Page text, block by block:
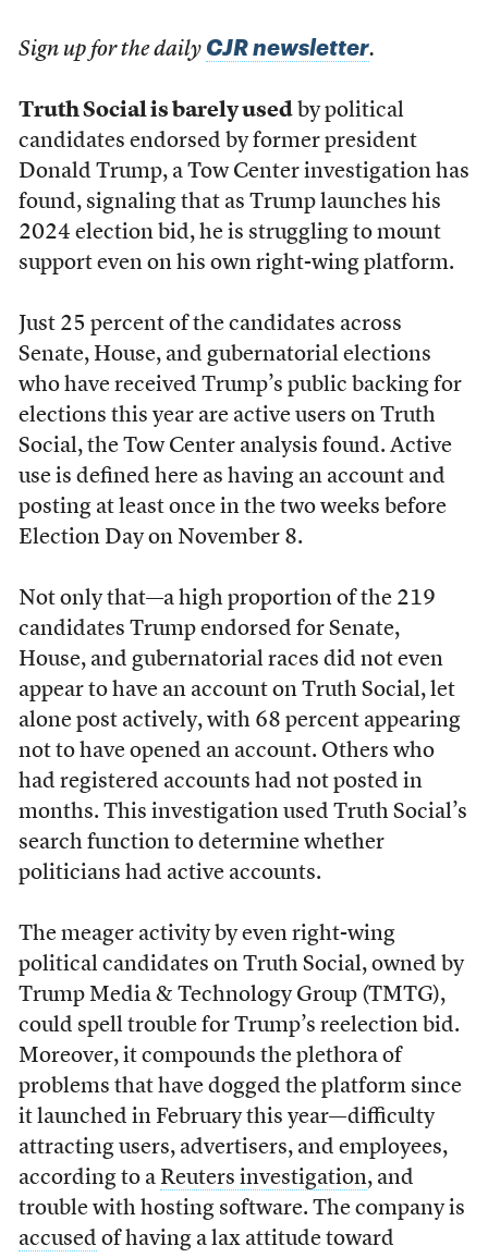
Sign up for the daily CJR newsletter.
Truth Social is barely usedby political
candidates endorsed by former president
Donald Trump, a Tow Center investigation has
found, signaling that as Trump launches his
2024 election bid, he is struggling to mount
support even on his own right-wing platform.
Just 25 percent of the candidates across
Senate, House, and gubernatorial elections
who have received Trump’s public backing for
elections this year are active users on Truth
Social, the Tow Center analysis found. Active
use is defined here as having an account and
posting at least once in the two weeks before
Election Day on November 8.
Not only that—a high proportion of the 219
candidates Trump endorsed for Senate,
House, and gubernatorial races did not even
appear to have an account on Truth Social, let
alone post actively, with 68 percent appearing
not to have opened an account. Others who
had registered accounts had not posted in
months. This investigation used Truth Social’s
search function to determine whether
politicians had active accounts.
The meager activity by even right-wing
political candidates on Truth Social, owned by
Trump Media & Technology Group (TMTG),
could spell trouble for Trump’s reelection bid.
Moreover, it compounds the plethora of
problems that have dogged the platform since
it launched in February this year—difficulty
attracting users, advertisers, and employees,
according to a Reuters investigation, and
trouble with hosting software. The company is
accused of having a lax attitude toward